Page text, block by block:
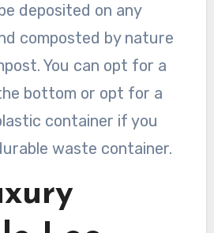
deposited on any
composted by nature
You can opt for a
bottom or opt for a
container if you
waste container.